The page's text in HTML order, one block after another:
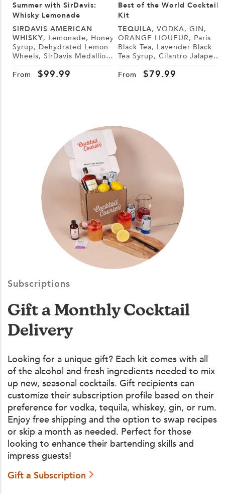
Summer with SirDavis:
Whisky Lemonade
SIRDAVIS AMERICAN
WHISKY, Lemonade, Honey
Syrup, Dehydrated Lemon
Wheels, SirDavis Medallion
From
$99.99
Best of the World Cocktail
Kit
TEQUILA, VODKA, GIN,
ORANGE LIQUEUR, Paris
Black Tea, Lavender Black
Tea Syrup, Cilantro Jalapeño
Lemon, Lime, Cranberry
From $79.99
Subscriptions
Gift a Monthly Cocktail
Delivery
Looking for a unique gift? Each kit comes with all
of the alcohol and fresh ingredients needed to mix
up new, seasonal cocktails. Gift recipients can
customize their subscription profile based on their
preference for vodka, tequila, whiskey, gin, or rum.
Enjoy free shipping and the option to swap recipes
or skip a month as needed. Perfect for those
looking to enhance their bartending skills and
impress guests!
Gift a Subscription